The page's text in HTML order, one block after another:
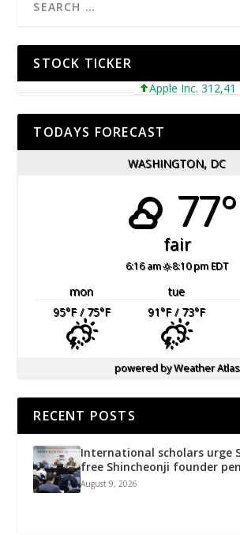
STOCK TICKER
Apple Inc. 312,41
TODAYS FORECAST
WASHINGTON, DC
77°
fair
6:16 am 8:10 pm EDT
mon tue
95°F/ 75°F 91°F/ 73°F
powered byWeather Atlas
RECENT POSTS
International scholars urge
free Shincheonji founder
August 9, 2026